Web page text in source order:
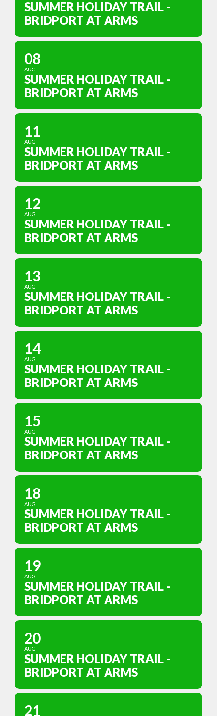
SUMMER HOLIDAY TRAIL -
BRIDPORT AT ARMS
08
AUG
SUMMER HOLIDAY TRAIL -
BRIDPORT AT ARMS
11
AUG
SUMMER HOLIDAY TRAIL -
BRIDPORT AT ARMS
12
AUG
SUMMER HOLIDAY TRAIL -
BRIDPORT AT ARMS
13
AUG
SUMMER HOLIDAY TRAIL -
BRIDPORT AT ARMS
14
AUG
SUMMER HOLIDAY TRAIL -
BRIDPORT AT ARMS
15
AUG
SUMMER HOLIDAY TRAIL -
BRIDPORT AT ARMS
18
AUG
SUMMER HOLIDAY TRAIL -
BRIDPORT AT ARMS
19
AUG
SUMMER HOLIDAY TRAIL -
BRIDPORT AT ARMS
20
AUG
SUMMER HOLIDAY TRAIL -
BRIDPORT AT ARMS
21